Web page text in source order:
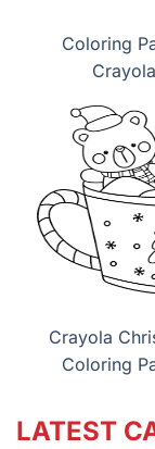
Coloring
Crayola
Crayola
Coloring
LATEST